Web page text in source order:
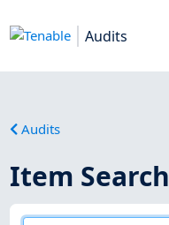
Audits
Audits
Item Search